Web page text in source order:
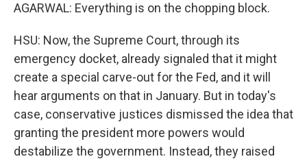
AGARWAL: Everything is on the chopping block.
HSU: Now, the Supreme Court, through its
emergency docket, already signaled that it might
create a special carve-out for the Fed, and it will
hear arguments on that in January. But in today's
case, conservative justices dismissed the idea that
granting the president more powers would
destabilize the government. Instead, they raised